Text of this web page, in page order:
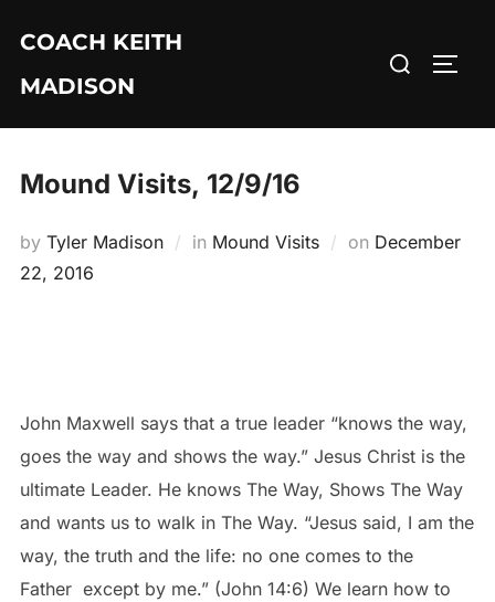
content
COACH KEITH
MADISON
Search
Mound Visits, 12/9/16
by Tyler Madison in Mound Visits on Posted
December
22, 2016
John Maxwell says that a true leader “knows the way,
goes the way and shows the way.” Jesus Christ is the
ultimate Leader. He knows The Way, Shows The Way
and wants us to walk in The Way. “Jesus said, I am the
way, the truth and the life: no one comes to the
Father except by me.” (John 14:6) We learn how to